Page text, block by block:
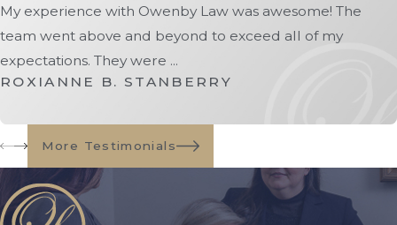
My experience with Owenby Law was awesome! The
team went above and beyond to exceed all of my
expectations. They were ...
ROXIANNE B. STANBERRY
More Testimonials